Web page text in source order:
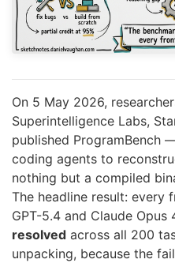
On 5 May 2026,
Superintelligence Labs,
published ProgramBench
coding agents to
nothing but a compiled
The headline result: every
GPT-5.4 and Claude Opus
resolved across all 200
unpacking, because the